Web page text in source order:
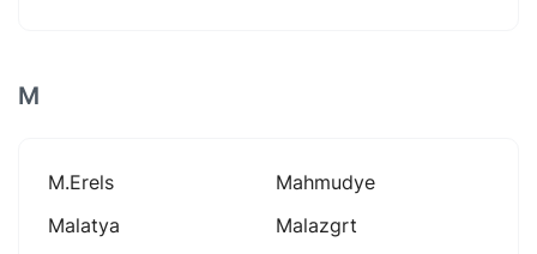
M
M.erels
Mahmudye
Malatya
Malazgrt